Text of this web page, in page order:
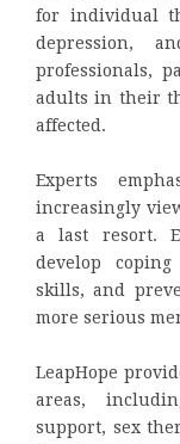
for individual
depression,
professionals,
adults in their
affected.
Experts
increasingly
a last resort.
develop
skills, and
more serious
LeapHope
areas,
support, sex